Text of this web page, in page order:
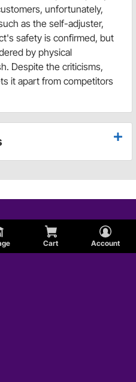
Cart Account
unfortunately,
as the self-adjuster,
safety is confirmed, but
by physical
Despite the criticisms,
it apart from competitors